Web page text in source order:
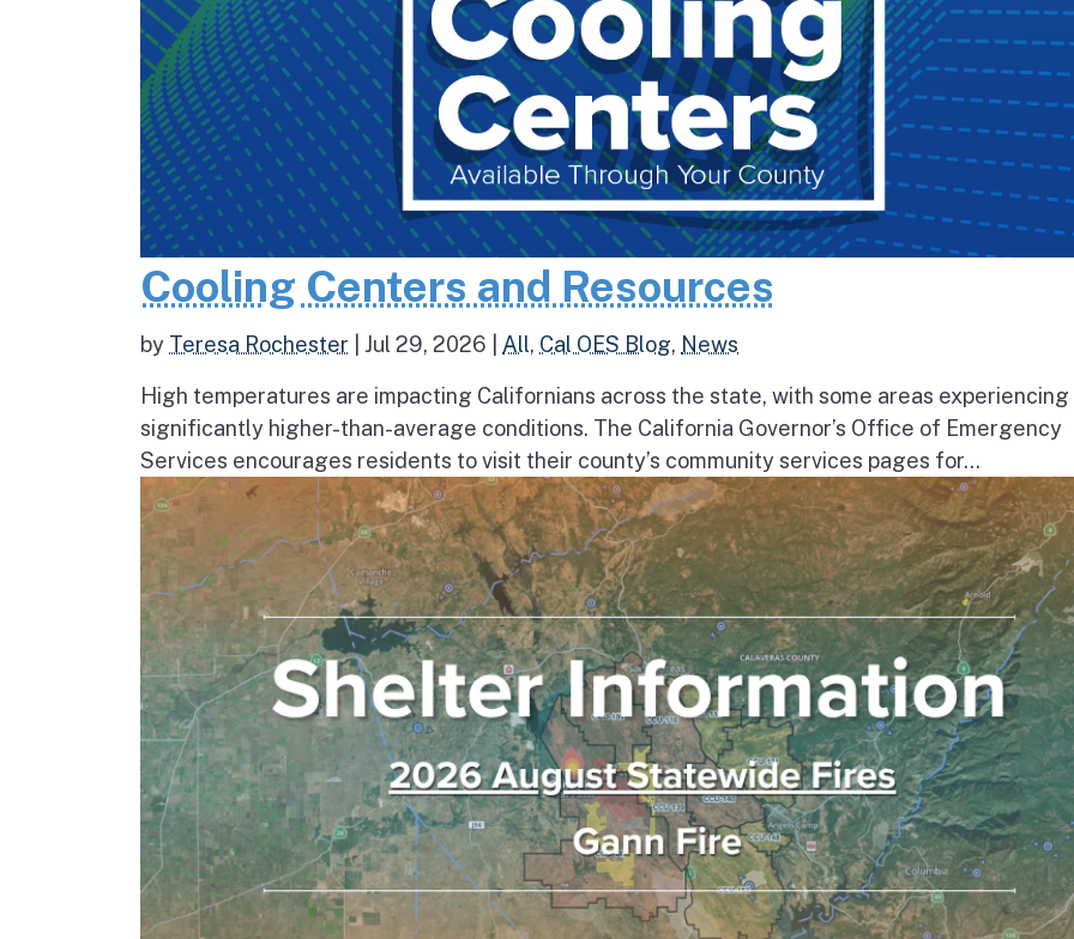
Cooling Centers and Resources
by Teresa Rochester Jul 29, 2026 All, Cal OES Blog, News
High temperatures are impacting Californians across the state, with some areas experiencing
significantly higher-than-average conditions. The California Governor’s Office of Emergency
Services encourages residents to visit their county’s community services pages for...